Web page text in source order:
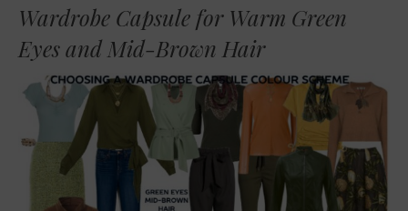
Wardrobe Capsule for Warm Green
Eyes and Mid-Brown Hair